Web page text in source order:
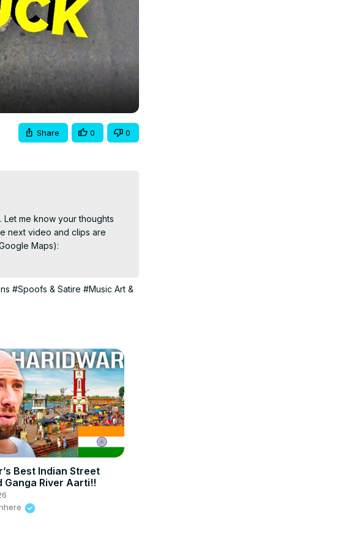
Share 0 0
Let me know your thoughts
next video and clips are
Maps):
#Spoofs & Satire #Music Art &
Best Indian Street
Ganga River Aarti!!